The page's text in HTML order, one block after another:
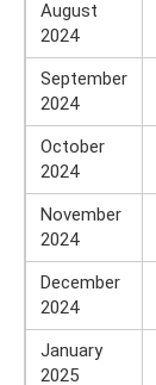
August
2024
September
2024
October
2024
November
2024
December
2024
January
2025